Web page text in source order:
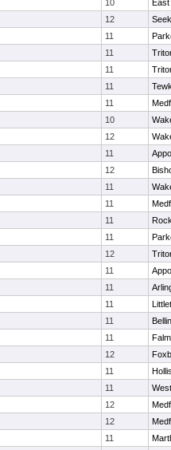
10
12
11
11
11
11
11
10
12
11
12
11
11
11
11
12
11
11
11
11
11
12
11
11
12
12
11